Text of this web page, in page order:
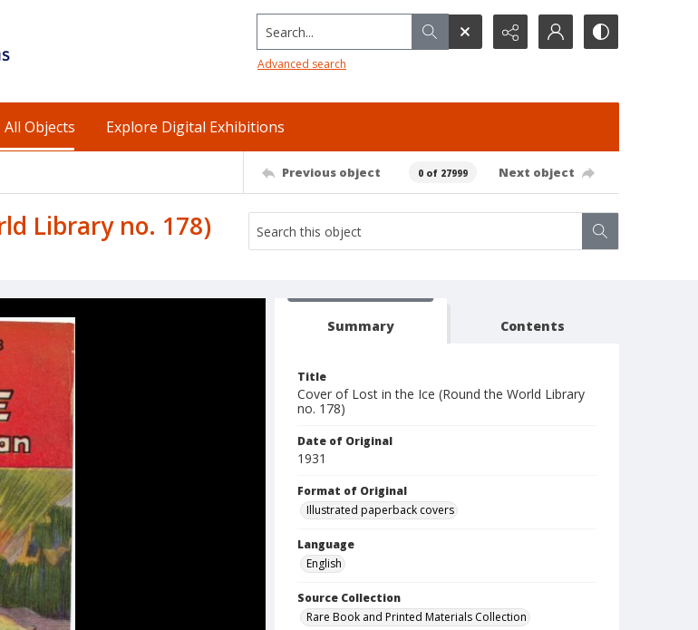
Search...
Advanced search
Objects Explore Digital Exhibitions
Previous object 0 of 27999 Next object
Library no. 178)
Summary Contents
Title
Cover of Lost in the Ice (Round the World Library
no. 178)
Date of Original
1931
Format of Original
Illustrated paperback covers
Language
English
Source Collection
Rare Book and Printed Materials Collection